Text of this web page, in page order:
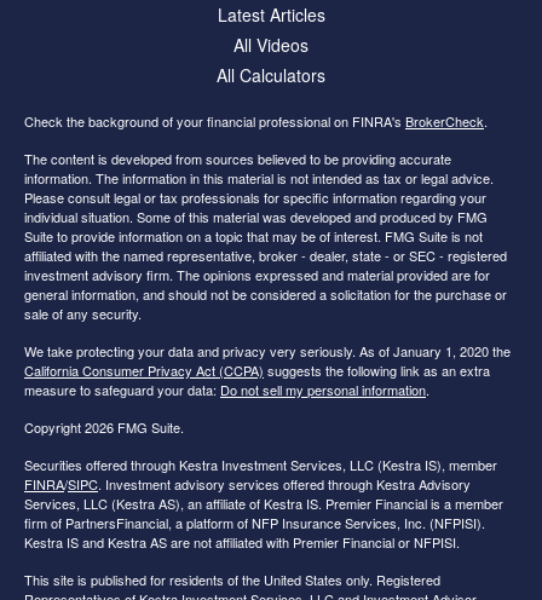
Latest Articles
All Videos
All Calculators
Check the background of your financial professional on FINRA's BrokerCheck.
The content is developed from sources believed to be providing accurate
information. The information in this material is not intended as tax or legal advice.
Please consult legal or tax professionals for specific information regarding your
individual situation. Some of this material was developed and produced by FMG
Suite to provide information on a topic that may be of interest. FMG Suite is not
affiliated with the named representative, broker - dealer, state - or SEC - registered
investment advisory firm. The opinions expressed and material provided are for
general information, and should not be considered a solicitation for the purchase or
sale of any security.
We take protecting your data and privacy very seriously. As of January 1, 2020 the
California Consumer Privacy Act (CCPA) suggests the following link as an extra
measure to safeguard your data: Do not sell my personal information.
Copyright 2026 FMG Suite.
Securities offered through Kestra Investment Services, LLC (Kestra IS), member
FINRA/SIPC. Investment advisory services offered through Kestra Advisory
Services, LLC (Kestra AS), an affiliate of Kestra IS. Premier Financial is a member
firm of PartnersFinancial, a platform of NFP Insurance Services, Inc. (NFPISI).
Kestra IS and Kestra AS are not affiliated with Premier Financial or NFPISI.
This site is published for residents of the United States only. Registered